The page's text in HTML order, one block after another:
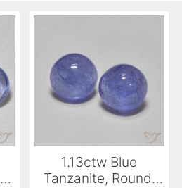
1.13ctw Blue
Tanzanite, Round,